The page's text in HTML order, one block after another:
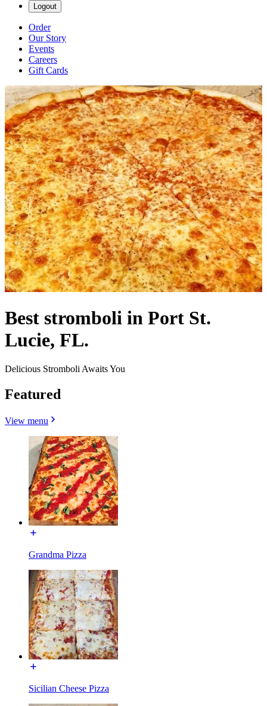
Logout
Order
Our Story
Events
Careers
Gift Cards
Best stromboli in Port St.
Lucie, FL.
Delicious Stromboli Awaits You
Featured
View menu
Grandma Pizza
Sicilian Cheese Pizza